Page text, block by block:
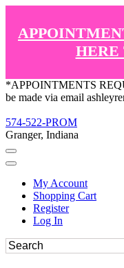
HERE
*APPOINTMENTS
be made via email
574-522-PROM
Granger, Indiana
My Account
Shopping Cart
Register
Log In